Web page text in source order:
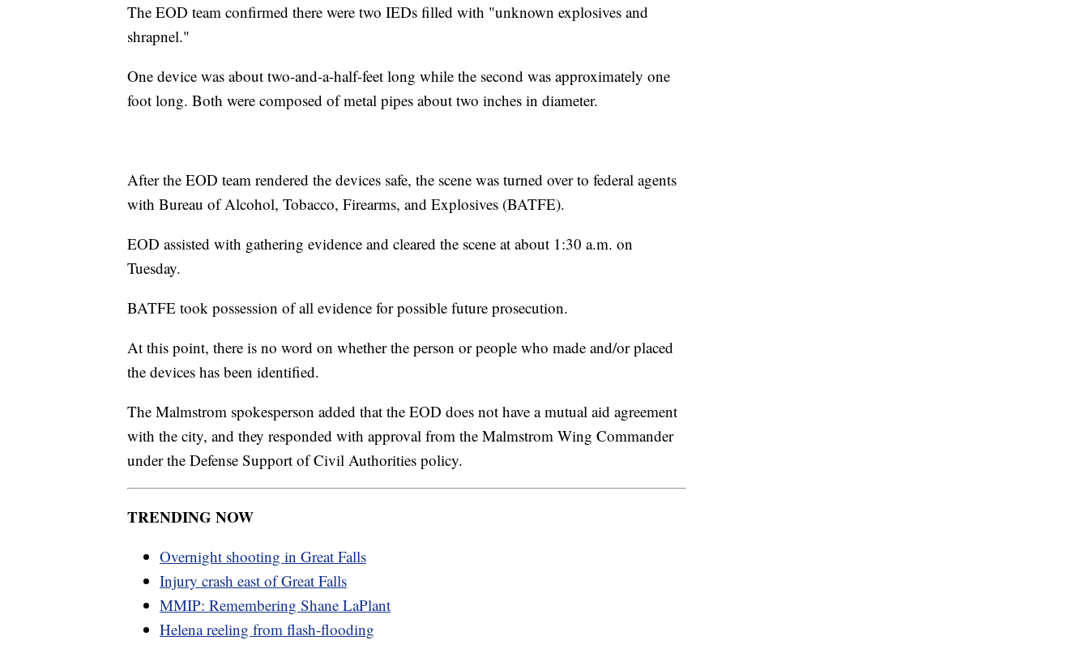
The EOD team confirmed there were two IEDs filled with "unknown explosives and
shrapnel."
One device was about two-and-a-half-feet long while the second was approximately one
foot long. Both were composed of metal pipes about two inches in diameter.
After the EOD team rendered the devices safe, the scene was turned over to federal agents
with Bureau of Alcohol, Tobacco, Firearms, and Explosives (BATFE).
EOD assisted with gathering evidence and cleared the scene at about 1:30 a.m. on
Tuesday.
BATFE took possession of all evidence for possible future prosecution.
At this point, there is no word on whether the person or people who made and/or placed
the devices has been identified.
The Malmstrom spokesperson added that the EOD does not have a mutual aid agreement
with the city, and they responded with approval from the Malmstrom Wing Commander
under the Defense Support of Civil Authorities policy.
TRENDING NOW
Overnight shooting in Great Falls
Injury crash east of Great Falls
MMIP: Remembering Shane LaPlant
Helena reeling from flash-flooding